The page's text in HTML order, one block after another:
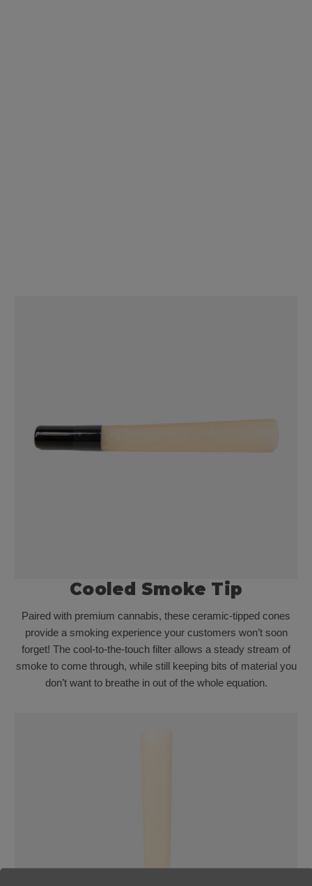
Cooled Smoke Tip
Paired with premium cannabis, these ceramic-tipped cones
provide a smoking experience your customers won’t soon
forget! The cool-to-the-touch filter allows a steady stream of
smoke to come through, while still keeping bits of material you
don’t want to breathe in out of the whole equation.